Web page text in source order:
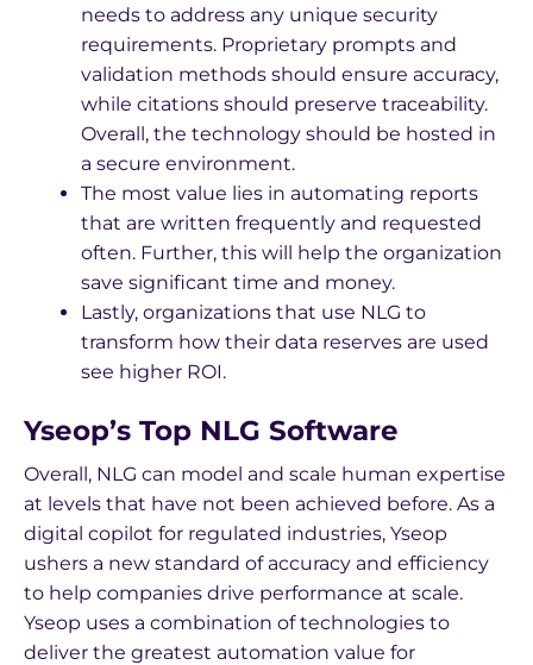
needs to address any unique security
requirements. Proprietary prompts and
validation methods should ensure accuracy,
while citations should preserve traceability.
Overall, the technology should be hosted in
a secure environment.
The most value lies in automating reports
that are written frequently and requested
often. Further, this will help the organization
save significant time and money.
Lastly, organizations that use NLG to
transform how their data reserves are used
see higher ROI.
Yseop’s Top NLG Software
Overall, NLG can model and scale human expertise
at levels that have not been achieved before. As a
digital copilot for regulated industries, Yseop
ushers a new standard of accuracy and efficiency
to help companies drive performance at scale.
Yseop uses a combination of technologies to
deliver the greatest automation value for